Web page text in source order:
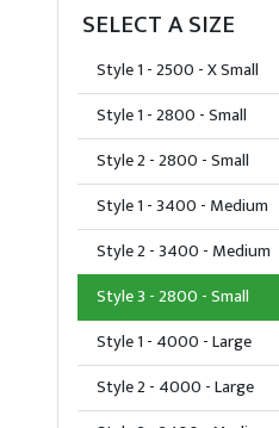
SELECT A SIZE
Style 1 - 2500 - X Small
Style 1 - 2800 - Small
Style 2 - 2800 - Small
Style 1 - 3400 - Medium
Style 2 - 3400 - Medium
Style 3 - 2800 - Small
Style 1 - 4000 - Large
Style 2 - 4000 - Large